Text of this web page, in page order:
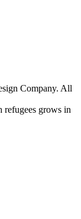
Company. All
refugees grows in